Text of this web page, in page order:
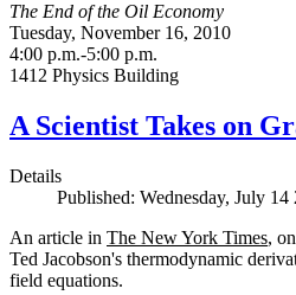
The End of the Oil Economy
Tuesday, November 16, 2010
4:00 p.m.-5:00 p.m.
1412 Physics Building
A Scientist Takes on
Details
Published: Wednesday, July 14
An article in The New York Times,
Ted Jacobson's thermodynamic
field equations.